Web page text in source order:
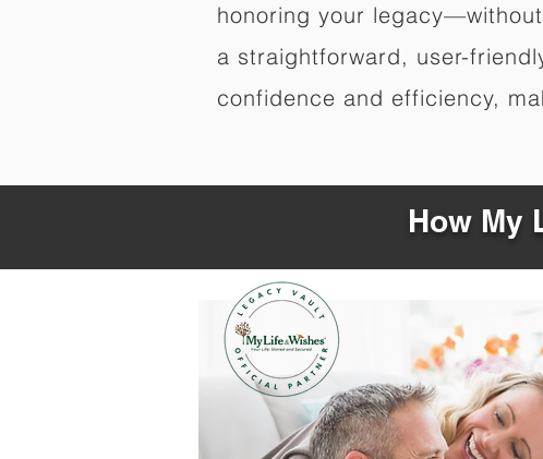
honoring your
a straightforward, user-
confidence and efficiency,
How My